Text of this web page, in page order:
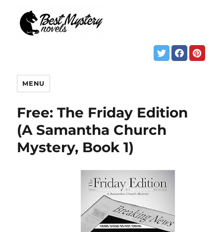
MENU
Free: The Friday Edition
(A Samantha Church
Mystery, Book 1)